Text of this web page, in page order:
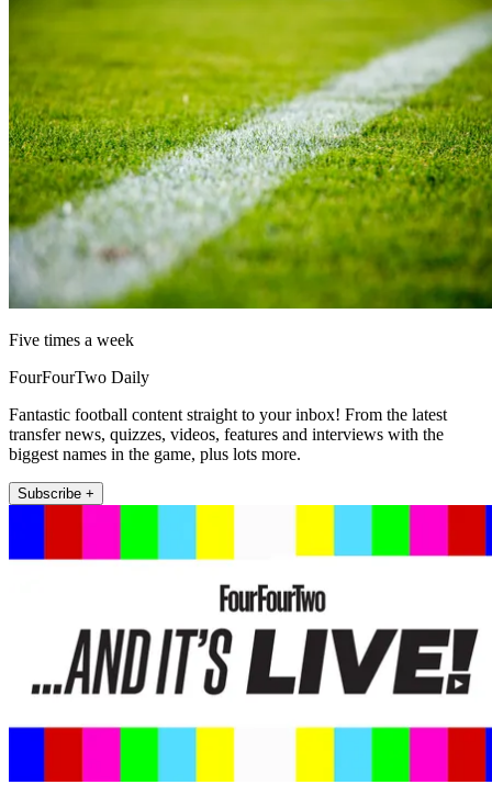
Five times a week
FourFourTwo Daily
Fantastic football content straight to your inbox! From the latest
transfer news, quizzes, videos, features and interviews with the
biggest names in the game, plus lots more.
Subscribe +